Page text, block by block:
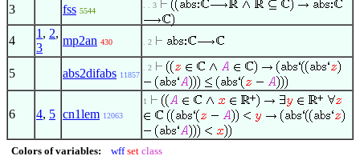
3 fss 5544
. . 3
4
1 , 2,
3
mp2an 430 . 2
5 abs2difabs 11857
. 2
6 4, 5 cn1lem 12063
1
Colors of variables: wff set class